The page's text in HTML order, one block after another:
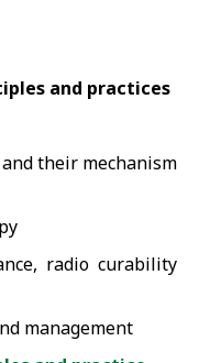
and practices
their mechanism
radio curability
management